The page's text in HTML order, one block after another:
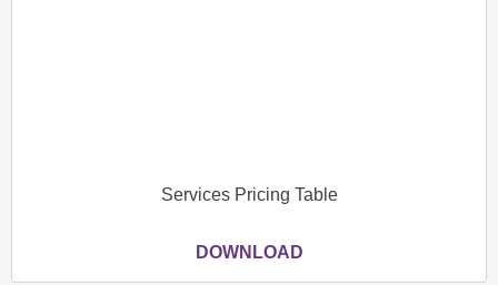
Services Pricing Table
DOWNLOAD